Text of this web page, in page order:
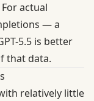
actual
— a
5.5 is better
that data.
relatively little